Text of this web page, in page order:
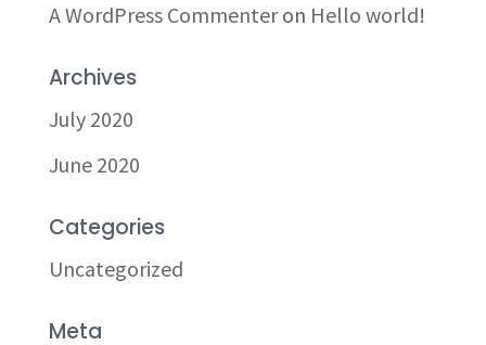
A WordPress Commenteron Hello world!
Archives
July 2020
June 2020
Categories
Uncategorized
Meta